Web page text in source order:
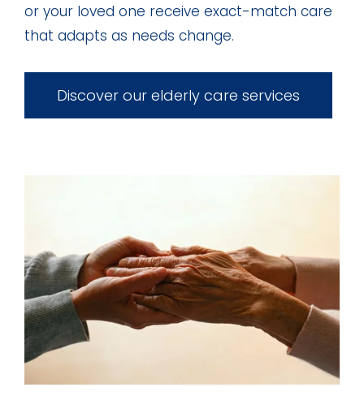
or your loved one receive exact-match care
that adapts as needs change.
Discover our elderly care services